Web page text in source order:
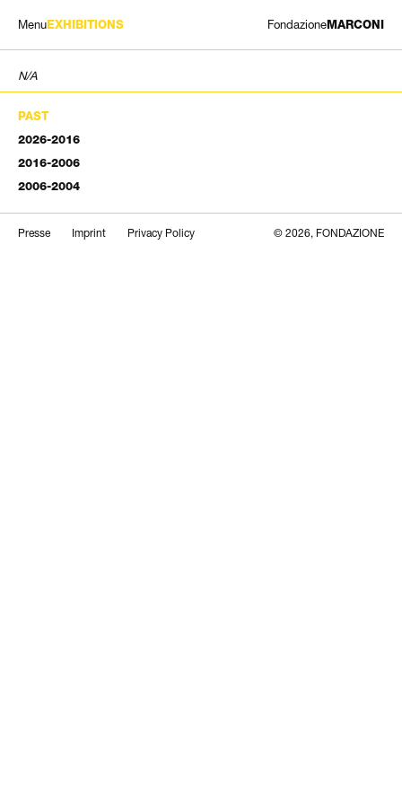
N/A
PAST
2026-2016
2016-2006
2006-2004
Presse Imprint Privacy Policy © 2026, FONDAZIONE
Menu EXHIBITIONS FondazioneMARCONI
EXHIBITIONS
ARTISTS
HISTORY
EN/IT